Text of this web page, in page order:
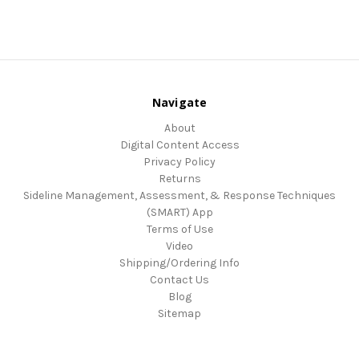
Navigate
About
Digital Content Access
Privacy Policy
Returns
Sideline Management, Assessment, & Response Techniques
(SMART) App
Terms of Use
Video
Shipping/Ordering Info
Contact Us
Blog
Sitemap